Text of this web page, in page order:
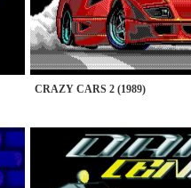
CRAZY CARS 2 (1989)